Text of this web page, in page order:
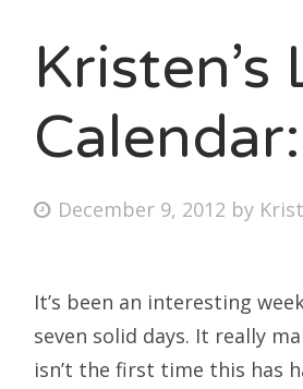
Bonnaroo
About Us
for:
Posted
December 9, 2012 by
It’s been an interesting
seven solid days. It really
isn’t the first time this has